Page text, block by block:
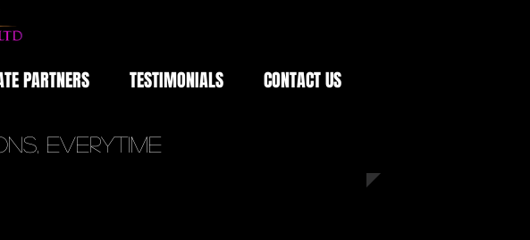
PARTNERS TESTIMONIALS CONTACT US
Everytime